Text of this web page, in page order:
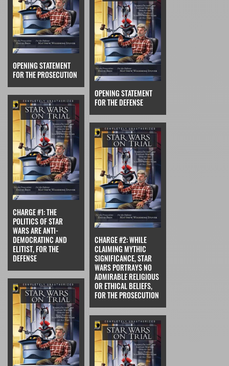
OPENING STATEMENT
FOR THE PROSECUTION
OPENING STATEMENT
FOR THE DEFENSE
CHARGE #1: THE
POLITICS OF STAR
WARS ARE ANTI-
DEMOCRATINC AND
ELITIST, FOR THE
DEFENSE
CHARGE #2: WHILE
CLAIMING MYTHIC
SIGNIFICANCE, STAR
WARS PORTRAYS NO
ADMIRABLE RELIGIOUS
OR ETHICAL BELIEFS,
FOR THE PROSECUTION